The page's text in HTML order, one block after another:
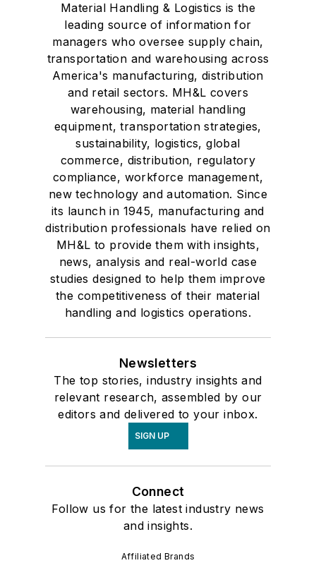
Material Handling & Logistics is the
leading source of information for
managers who oversee supply chain,
transportation and warehousing across
America's manufacturing, distribution
and retail sectors. MH&L covers
warehousing, material handling
equipment, transportation strategies,
sustainability, logistics, global
commerce, distribution, regulatory
compliance, workforce management,
new technology and automation. Since
its launch in 1945, manufacturing and
distribution professionals have relied on
MH&L to provide them with insights,
news, analysis and real-world case
studies designed to help them improve
the competitiveness of their material
handling and logistics operations.
Newsletters
The top stories, industry insights and
relevant research, assembled by our
editors and delivered to your inbox.
SIGN UP
Connect
Follow us for the latest industry news
and insights.
Affiliated Brands